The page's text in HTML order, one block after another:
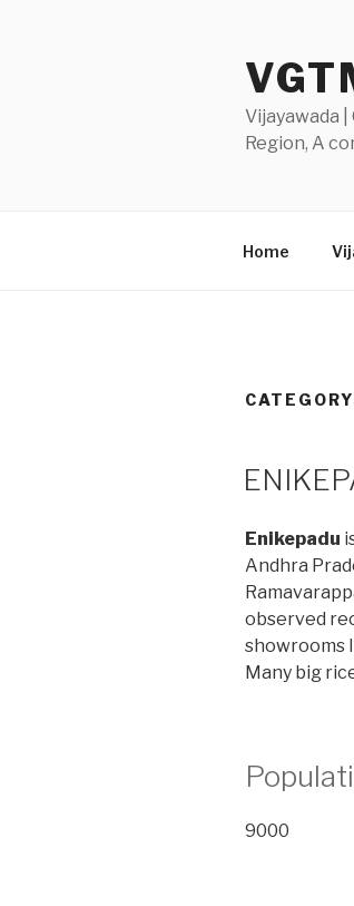
Vijayawada
Region, A
Home
ON
Enikepadu
Andhra
observed
showrooms
Many big
9000